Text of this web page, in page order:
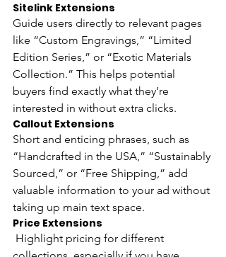
Sitelink Extensions
Guide users directly to relevant pages
like “Custom Engravings,” “Limited
Edition Series,” or “Exotic Materials
Collection.” This helps potential
buyers find exactly what they’re
interested in without extra clicks.
Callout Extensions
Short and enticing phrases, such as
“Handcrafted in the USA,” “Sustainably
Sourced,” or “Free Shipping,” add
valuable information to your ad without
taking up main text space.
Price Extensions